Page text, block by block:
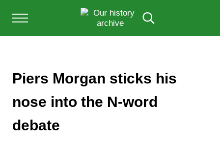
Menu
OUR HISTORY
Search...
Piers Morgan sticks his
nose into the N-word
debate